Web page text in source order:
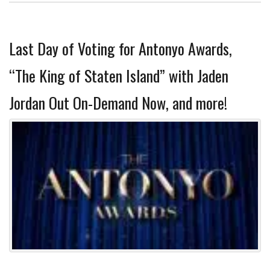
Last Day of Voting for Antonyo Awards,
“The King of Staten Island” with Jaden
Jordan Out On-Demand Now, and more!